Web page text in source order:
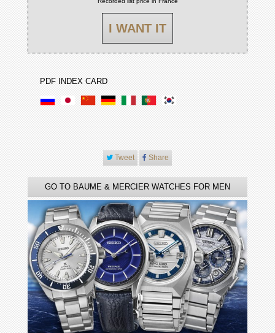
I WANT IT
PDF INDEX CARD
Tweet Share
GO TO BAUME & MERCIER WATCHES FOR MEN